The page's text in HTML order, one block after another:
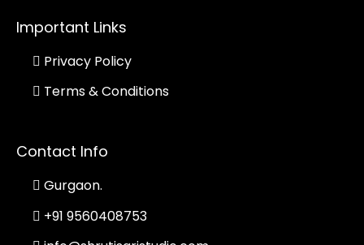
Important Links
Privacy Policy
Terms & Conditions
Contact Info
Gurgaon.
+91 9560408753